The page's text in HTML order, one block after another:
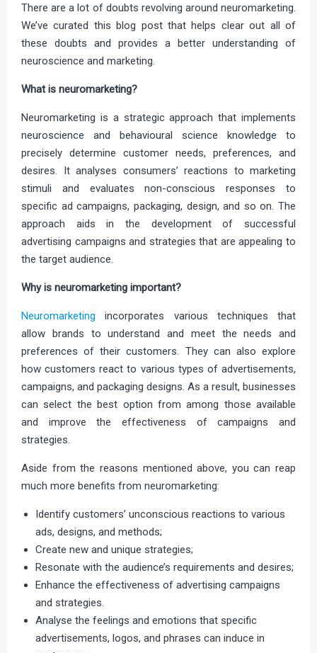
There are a lot of doubts revolving around neuromarketing.
We’ve curated this blog post that helps clear out all of
these doubts and provides a better understanding of
neuroscience and marketing.
What is neuromarketing?
Neuromarketing is a strategic approach that implements
neuroscience and behavioural science knowledge to
precisely determine customer needs, preferences, and
desires. It analyses consumers’ reactions to marketing
stimuli and evaluates non-conscious responses to
specific ad campaigns, packaging, design, and so on. The
approach aids in the development of successful
advertising campaigns and strategies that are appealing to
the target audience.
Why is neuromarketing important?
Neuromarketing incorporates various techniques that
allow brands to understand and meet the needs and
preferences of their customers. They can also explore
how customers react to various types of advertisements,
campaigns, and packaging designs. As a result, businesses
can select the best option from among those available
and improve the effectiveness of campaigns and
strategies.
Aside from the reasons mentioned above, you can reap
much more benefits from neuromarketing:
Identify customers’ unconscious reactions to various
ads, designs, and methods;
Create new and unique strategies;
Resonate with the audience’s requirements and desires;
Enhance the effectiveness of advertising campaigns
and strategies.
Analyse the feelings and emotions that specific
advertisements, logos, and phrases can induce in